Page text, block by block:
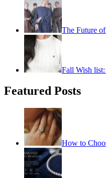
The Future
Fall Wish
Featured Posts
How to